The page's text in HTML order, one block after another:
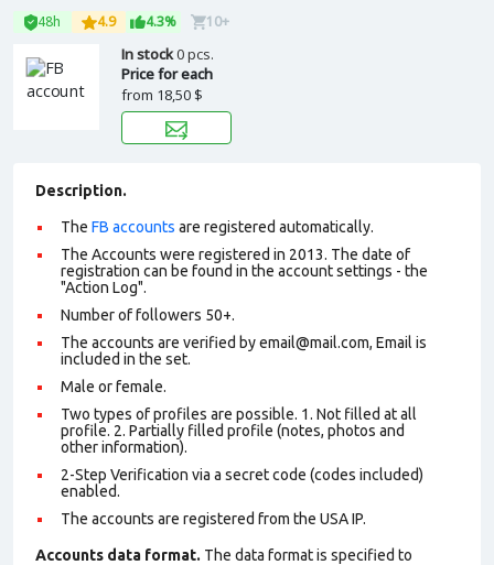
48h 4.9 4.3% 10+
In stock0 pcs.
Price for each
from 18,50 $
Description.
The FB accounts are registered automatically.
The Accounts were registered in 2013. The date of
registration can be found in the account settings - the
"Action Log".
Number of followers 50+.
The accounts are verified by email@mail.com, Email is
included in the set.
Male or female.
Two types of profiles are possible. 1. Not filled at all
profile. 2. Partially filled profile (notes, photos and
other information).
2-Step Verification via a secret code (codes included)
enabled.
The accounts are registered from the USA IP.
Accounts data format. The data format is specified to